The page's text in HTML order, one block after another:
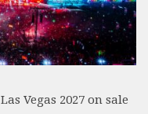
Vegas 2027 on sale